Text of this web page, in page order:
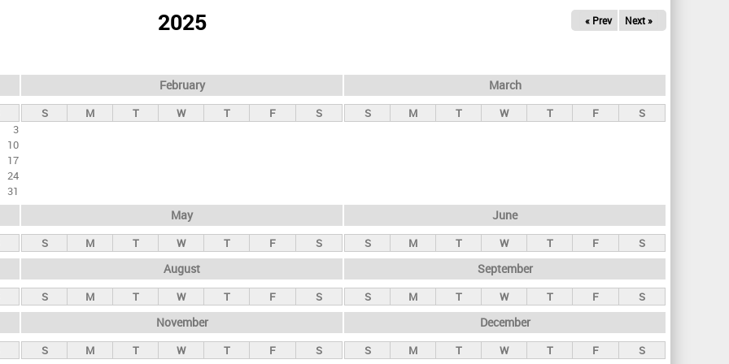
2025 « Prev Next »
3
10
17
24
31
February
S M T W T F S
March
S M T W T F S
May
S M T W T F S
June
S M T W T F S
August
S M T W T F S
September
S M T W T F S
November
S M T W T F S
December
S M T W T F S